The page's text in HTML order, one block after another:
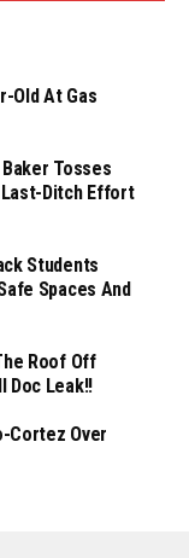
Old At Gas
Tosses
Last-Ditch Effort
Students
Spaces And
Roof Off
Doc Leak!!
Cortez Over